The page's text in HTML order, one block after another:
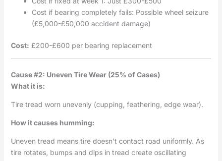
Cost if bearing completely fails: Possible wheel seizure
(£5,000-£50,000 accident damage)
Cost: £200-£600 per bearing replacement
Cause #2: Uneven Tire Wear (25% of Cases)
What it is:
Tire tread worn unevenly (cupping, feathering, edge wear).
How it causes humming:
Uneven tread means tire doesn’t contact road uniformly. As
tire rotates, bumps and dips in tread create oscillating